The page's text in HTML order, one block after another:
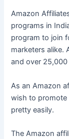
Amazon
programs in
program to join
marketers alike.
and over
As an Amazon
wish to promote
pretty easily.
The Amazon